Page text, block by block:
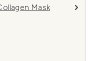
Mask